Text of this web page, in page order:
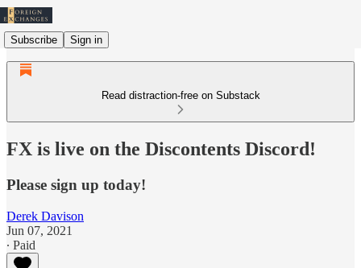
Subscribe Sign in
Read distraction-free on Substack
FX is live on the Discontents Discord!
Please sign up today!
Derek Davison
Jun 07, 2021
∙ Paid